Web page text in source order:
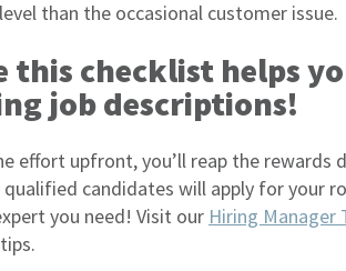
than the occasional customer issue.
this checklist helps
job descriptions!
effort upfront, you’ll reap the rewards
qualified candidates will apply for your
you need! Visit our Hiring Manager